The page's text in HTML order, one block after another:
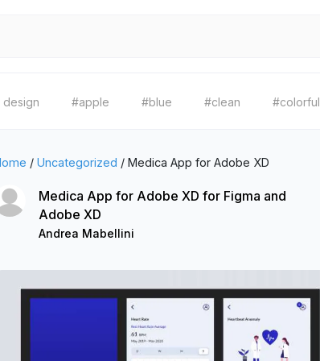
#apple #blue #clean #colorful
/ Uncategorized / Medica App for Adobe XD
Medica App for Adobe XD for Figma and
Adobe XD
Andrea Mabellini